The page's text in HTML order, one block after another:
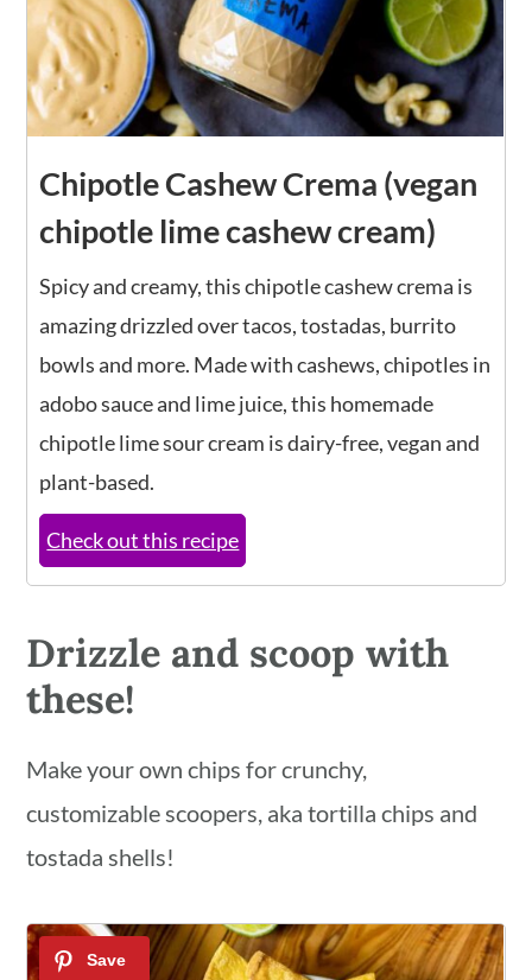
Chipotle Cashew Crema (vegan
chipotle lime cashew cream)
Spicy and creamy, this chipotle cashew crema is
amazing drizzled over tacos, tostadas, burrito
bowls and more. Made with cashews, chipotles in
adobo sauce and lime juice, this homemade
chipotle lime sour cream is dairy-free, vegan and
plant-based.
Check out this recipe
Drizzle and scoop with
these!
Make your own chips for crunchy,
customizable scoopers, aka tortilla chips and
tostada shells!